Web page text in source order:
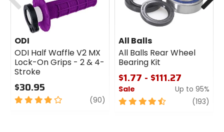
ODI
ODI Half Waffle V2 MX
Lock-On Grips - 2 & 4-
Stroke
$30.95
4
(90) review
All Balls
All Balls Rear Wheel
Bearing Kit
$1.77 - $111.27
Sale
Up to 95%
4.5
(193)